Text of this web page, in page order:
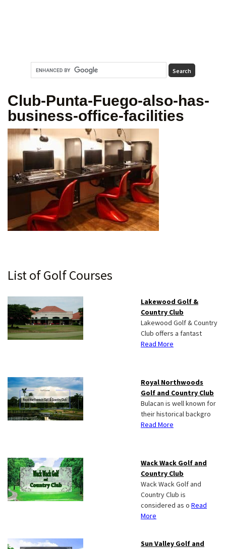
Club-Punta-Fuego-also-has-
business-office-facilities
Primary
Sidebar
List of Golf Courses
Lakewood Golf &
Country Club
Lakewood Golf & Country
Club offers a fantast
Read More
Royal Northwoods
Golf and Country Club
Bulacan is well known for
their historical backgro
Read More
Wack Wack Golf and
Country Club
Wack Wack Golf and
Country Club is
considered as o Read
More
Sun Valley Golf and